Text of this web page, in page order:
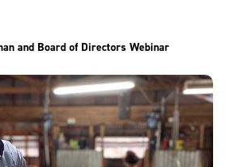
and Board of Directors Webinar